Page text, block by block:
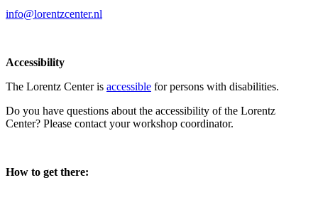
info@lorentzcenter.nl
Accessibility
The Lorentz Center is accessible for persons with disabilities.
Do you have questions about the accessibility of the Lorentz
Center? Please contact your workshop coordinator.
How to get there: